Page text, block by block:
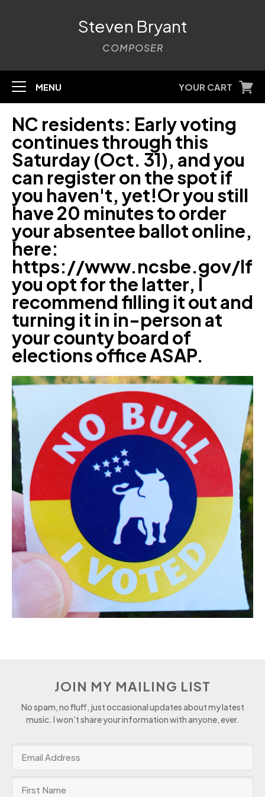
Steven Bryant
COMPOSER
MENU YOUR CART
NC residents: Early voting
continues through this
Saturday (Oct. 31), and you
can register on the spot if
you haven't, yet!Or you still
have 20 minutes to order
your absentee ballot online,
here:
https://www.ncsbe.gov/If
you opt for the latter, I
recommend filling it out and
turning it in in-person at
your county board of
elections office ASAP.
JOIN MY MAILING LIST
No spam, no fluff, just occasional updates about my latest
music. I won’t share your information with anyone, ever.